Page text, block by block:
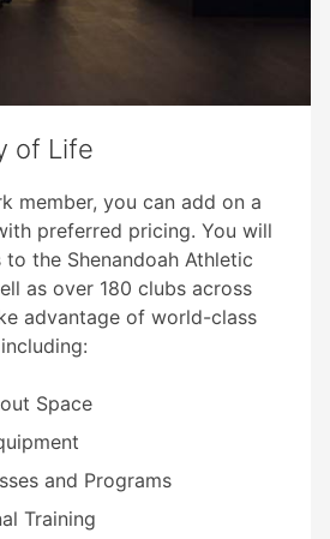
of Life
member, you can add on a
preferred pricing. You will
the Shenandoah Athletic
as over 180 clubs across
advantage of world-class
Space
and Programs
Training